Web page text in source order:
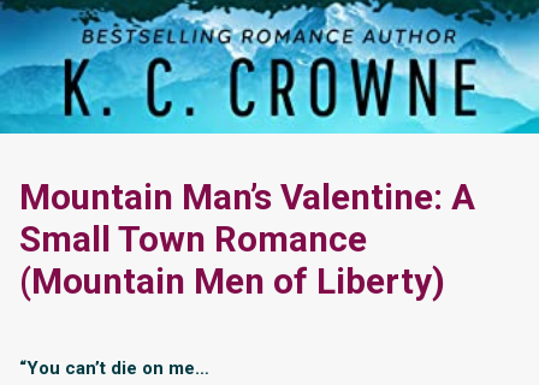
Mountain Man’s Valentine: A
Small Town Romance
(Mountain Men of Liberty)
“You can’t die on me…